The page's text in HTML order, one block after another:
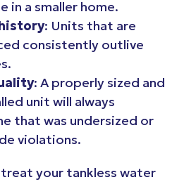
in a smaller home.
: Units that are
consistently outlive
: A properly sized and
unit will always
that was undersized or
violations.
your tankless water